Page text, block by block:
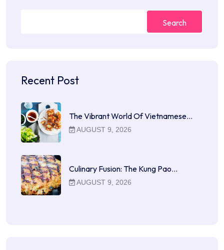
Search
Recent Post
The Vibrant World Of Vietnamese…
AUGUST 9, 2026
Culinary Fusion: The Kung Pao…
AUGUST 9, 2026